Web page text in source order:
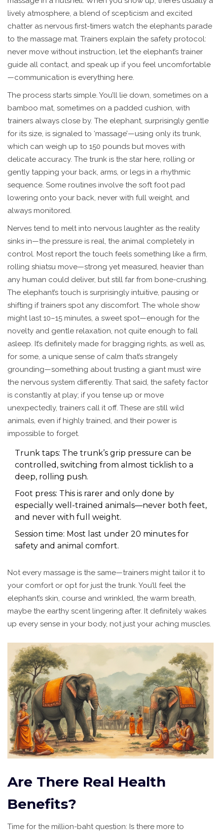
lively atmosphere, a blend of scepticism and excited
chatter as nervous first-timers watch the elephants parade
to the massage mat. Trainers explain the safety protocol:
never move without instruction, let the elephant’s trainer
guide all contact, and speak up if you feel uncomfortable
—communication is everything here.
The process starts simple. You’ll lie down, sometimes on a
bamboo mat, sometimes on a padded cushion, with
trainers always close by. The elephant, surprisingly gentle
for its size, is signaled to ‘massage’—using only its trunk,
which can weigh up to 150 pounds but moves with
delicate accuracy. The trunk is the star here, rolling or
gently tapping your back, arms, or legs in a rhythmic
sequence. Some routines involve the soft foot pad
lowering onto your back, never with full weight, and
always monitored.
Nerves tend to melt into nervous laughter as the reality
sinks in—the pressure is real, the animal completely in
control. Most report the touch feels something like a firm,
rolling shiatsu move—strong yet measured, heavier than
any human could deliver, but still far from bone-crushing.
The elephant’s touch is surprisingly intuitive, pausing or
shifting if trainers spot any discomfort. The whole show
might last 10–15 minutes, a sweet spot—enough for the
novelty and gentle relaxation, not quite enough to fall
asleep. It’s definitely made for bragging rights, as well as,
for some, a unique sense of calm that’s strangely
grounding—something about trusting a giant must wire
the nervous system differently. That said, the safety factor
is constantly at play; if you tense up or move
unexpectedly, trainers call it off. These are still wild
animals, even if highly trained, and their power is
impossible to forget.
Trunk taps: The trunk’s grip pressure can be
controlled, switching from almost ticklish to a
deep, rolling push.
Foot press: This is rarer and only done by
especially well-trained animals—never both feet,
and never with full weight.
Session time: Most last under 20 minutes for
safety and animal comfort.
Not every massage is the same—trainers might tailor it to
your comfort or opt for just the trunk. You’ll feel the
elephant’s skin, course and wrinkled, the warm breath,
maybe the earthy scent lingering after. It definitely wakes
up every sense in your body, not just your aching muscles.
Are There Real Health
Benefits?
Time for the million-baht question: Is there more to